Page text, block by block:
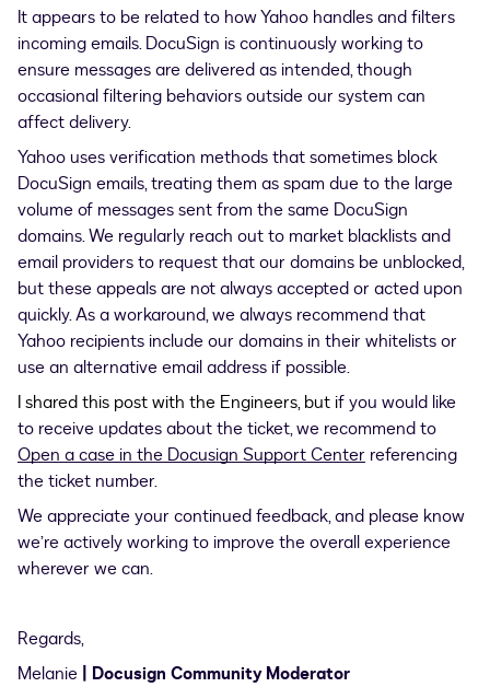
It appears to be related to how Yahoo handles and filters
incoming emails. DocuSign is continuously working to
ensure messages are delivered as intended, though
occasional filtering behaviors outside our system can
affect delivery.
Yahoo uses verification methods that sometimes block
DocuSign emails, treating them as spam due to the large
volume of messages sent from the same DocuSign
domains. We regularly reach out to market blacklists and
email providers to request that our domains be unblocked,
but these appeals are not always accepted or acted upon
quickly. As a workaround, we always recommend that
Yahoo recipients include our domains in their whitelists or
use an alternative email address if possible.
I shared this post with the Engineers, but if you would like
to receive updates about the ticket, we recommend to
Open a case in the Docusign Support Center referencing
the ticket number.
We appreciate your continued feedback, and please know
we’re actively working to improve the overall experience
wherever we can.
Regards,
Melanie | Docusign Community Moderator